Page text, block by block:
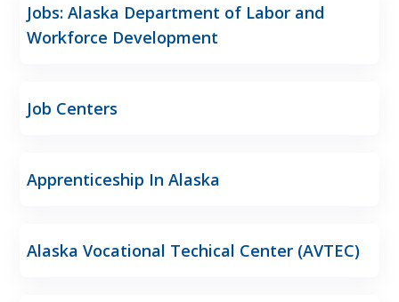
Jobs: Alaska Department of Labor and
Workforce Development
Job Centers
Apprenticeship In Alaska
Alaska Vocational Techical Center (AVTEC)